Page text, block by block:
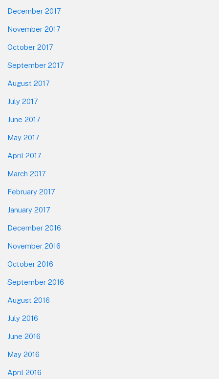
December 2017
November 2017
October 2017
September 2017
August 2017
July 2017
June 2017
May 2017
April 2017
March 2017
February 2017
January 2017
December 2016
November 2016
October 2016
September 2016
August 2016
July 2016
June 2016
May 2016
April 2016